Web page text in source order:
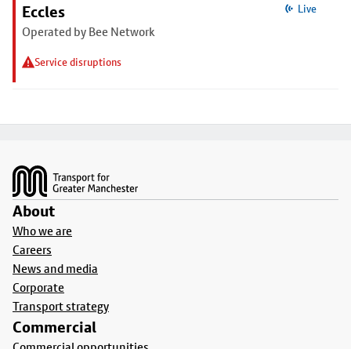
Eccles
Operated by Bee Network
Service disruptions
Live
About
Who we are
Careers
News and media
Corporate
Transport strategy
Commercial